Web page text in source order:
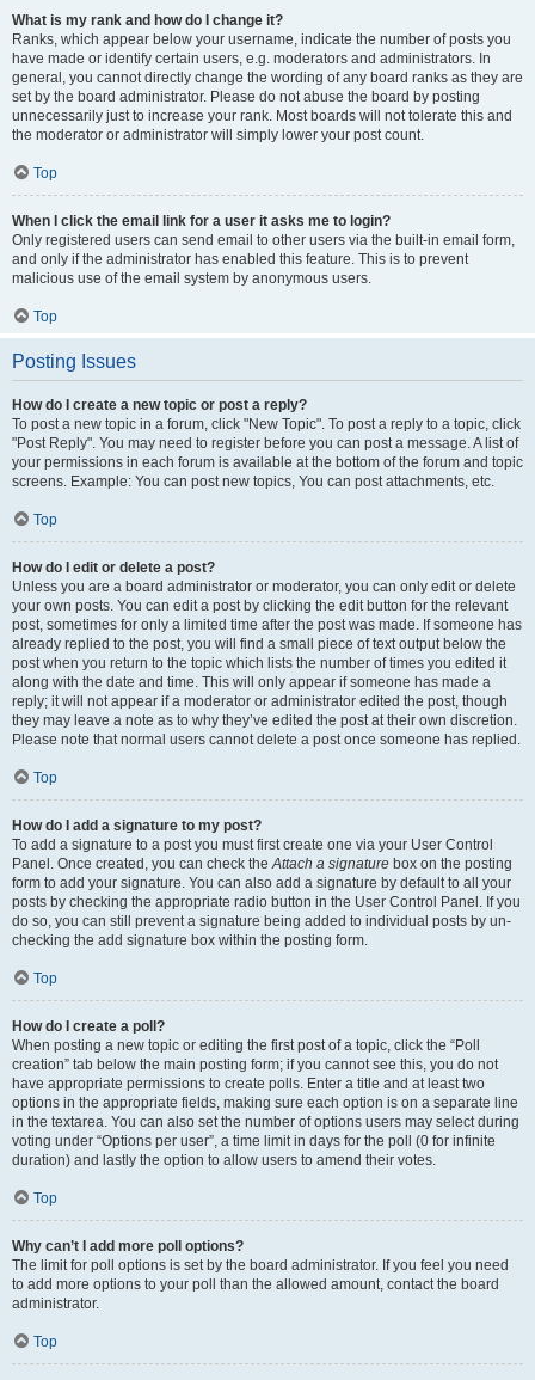
What is my rank and how do I change it?
Ranks, which appear below your username, indicate the number of posts you
have made or identify certain users, e.g. moderators and administrators. In
general, you cannot directly change the wording of any board ranks as they are
set by the board administrator. Please do not abuse the board by posting
unnecessarily just to increase your rank. Most boards will not tolerate this and
the moderator or administrator will simply lower your post count.
Top
When I click the email link for a user it asks me to login?
Only registered users can send email to other users via the built-in email form,
and only if the administrator has enabled this feature. This is to prevent
malicious use of the email system by anonymous users.
Top
Posting Issues
How do I create a new topic or post a reply?
To post a new topic in a forum, click "New Topic". To post a reply to a topic, click
"Post Reply". You may need to register before you can post a message. A list of
your permissions in each forum is available at the bottom of the forum and topic
screens. Example: You can post new topics, You can post attachments, etc.
Top
How do I edit or delete a post?
Unless you are a board administrator or moderator, you can only edit or delete
your own posts. You can edit a post by clicking the edit button for the relevant
post, sometimes for only a limited time after the post was made. If someone has
already replied to the post, you will find a small piece of text output below the
post when you return to the topic which lists the number of times you edited it
along with the date and time. This will only appear if someone has made a
reply; it will not appear if a moderator or administrator edited the post, though
they may leave a note as to why they’ve edited the post at their own discretion.
Please note that normal users cannot delete a post once someone has replied.
Top
How do I add a signature to my post?
To add a signature to a post you must first create one via your User Control
Panel. Once created, you can check theAttach a signature box on the posting
form to add your signature. You can also add a signature by default to all your
posts by checking the appropriate radio button in the User Control Panel. If you
do so, you can still prevent a signature being added to individual posts by un-
checking the add signature box within the posting form.
Top
How do I create a poll?
When posting a new topic or editing the first post of a topic, click the “Poll
creation” tab below the main posting form; if you cannot see this, you do not
have appropriate permissions to create polls. Enter a title and at least two
options in the appropriate fields, making sure each option is on a separate line
in the textarea. You can also set the number of options users may select during
voting under “Options per user”, a time limit in days for the poll (0 for infinite
duration) and lastly the option to allow users to amend their votes.
Top
Why can’t I add more poll options?
The limit for poll options is set by the board administrator. If you feel you need
to add more options to your poll than the allowed amount, contact the board
administrator.
Top